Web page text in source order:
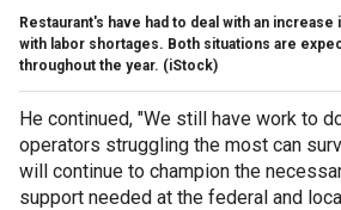
Restaurant's have had to deal with an
with labor shortages. Both situations are
throughout the year. (iStock)
He continued, "We still have work to
operators struggling the most can
will continue to champion the
support needed at the federal and